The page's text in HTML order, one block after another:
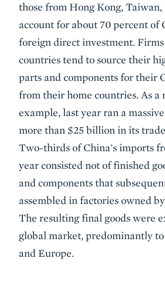
those from Hong Kong, Taiwan,
account for about 70 percent of
foreign direct investment. Firms
countries tend to source their
parts and components for their
from their home countries. As a
example, last year ran a
more than $25 billion in its
Two-thirds of China's imports
year consisted not of finished
and components that
assembled in factories owned
The resulting final goods were
global market, predominantly
and Europe.